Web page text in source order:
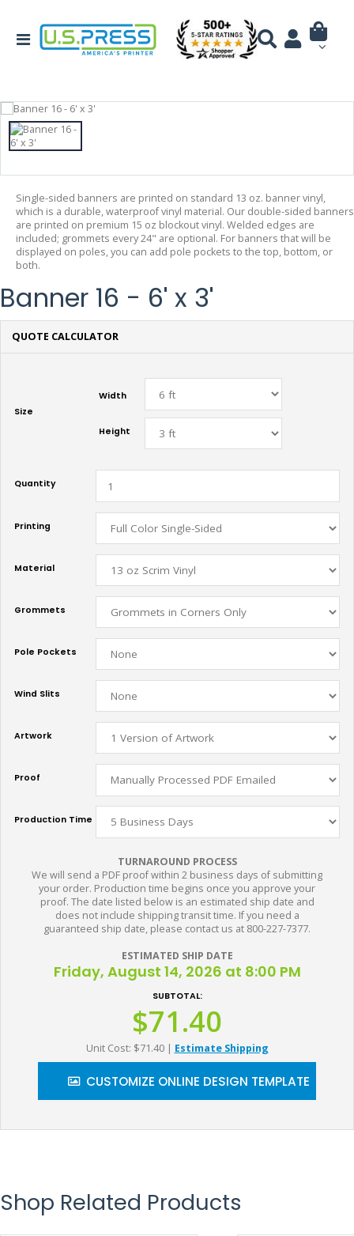
Single-sided banners are printed on standard 13 oz. banner vinyl,
which is a durable, waterproof vinyl material. Our double-sided banners
are printed on premium 15 oz blockout vinyl. Welded edges are
included; grommets every 24" are optional. For banners that will be
displayed on poles, you can add pole pockets to the top, bottom, or
both.
Banner 16 - 6' x 3'
QUOTE CALCULATOR
Size
Width
Height
Quantity
Printing
Material
Grommets
Pole Pockets
Wind Slits
Artwork
Proof
Production Time
TURNAROUND PROCESS
We will send a PDF proof within 2 business days of submitting
your order. Production time begins once you approve your
proof. The date listed below is an estimated ship date and
does not include shipping transit time. If you need a
guaranteed ship date, please contact us at 800-227-7377.
ESTIMATED SHIP DATE
Friday, August 14, 2026 at 8:00 PM
SUBTOTAL:
$71.40
Unit Cost: $71.40 | Estimate Shipping
CUSTOMIZE ONLINE DESIGN TEMPLATE
Shop Related Products